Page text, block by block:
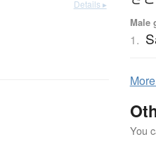
Details ▸
Male
1.
More
You